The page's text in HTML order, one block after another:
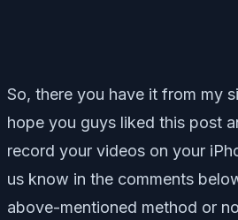
So, there you have it from my
hope you guys liked this post
record your videos on your
us know in the comments
above-mentioned method or